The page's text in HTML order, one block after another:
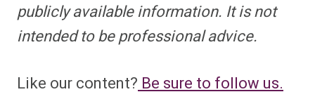
publicly available information. It is not
intended to be professional advice.
Like our content? Be sure to follow us.